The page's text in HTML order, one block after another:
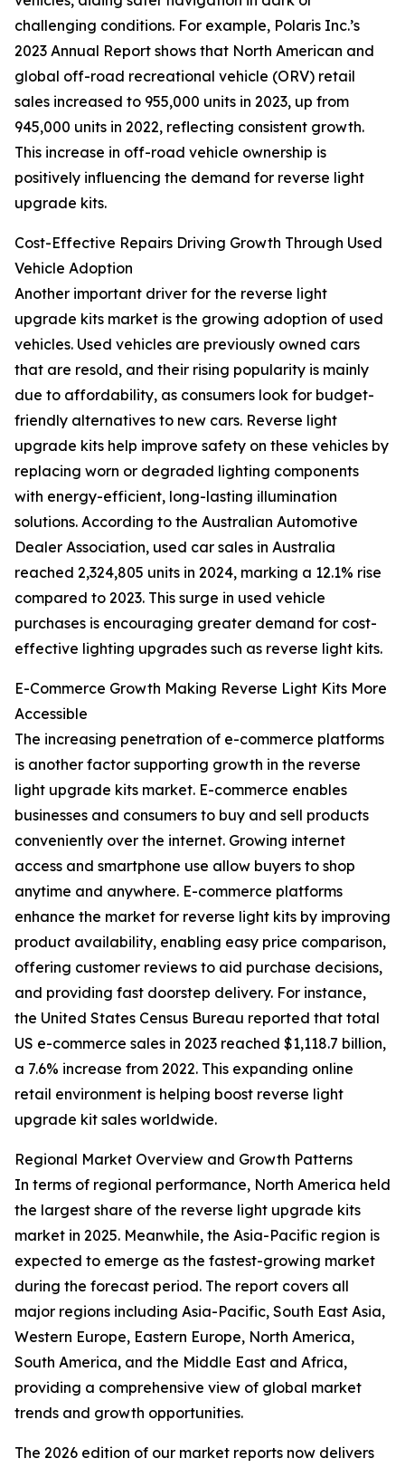
challenging conditions. For example, Polaris Inc.’s
2023 Annual Report shows that North American and
global off-road recreational vehicle (ORV) retail
sales increased to 955,000 units in 2023, up from
945,000 units in 2022, reflecting consistent growth.
This increase in off-road vehicle ownership is
positively influencing the demand for reverse light
upgrade kits.
Cost-Effective Repairs Driving Growth Through Used
Vehicle Adoption
Another important driver for the reverse light
upgrade kits market is the growing adoption of used
vehicles. Used vehicles are previously owned cars
that are resold, and their rising popularity is mainly
due to affordability, as consumers look for budget-
friendly alternatives to new cars. Reverse light
upgrade kits help improve safety on these vehicles by
replacing worn or degraded lighting components
with energy-efficient, long-lasting illumination
solutions. According to the Australian Automotive
Dealer Association, used car sales in Australia
reached 2,324,805 units in 2024, marking a 12.1% rise
compared to 2023. This surge in used vehicle
purchases is encouraging greater demand for cost-
effective lighting upgrades such as reverse light kits.
E-Commerce Growth Making Reverse Light Kits More
Accessible
The increasing penetration of e-commerce platforms
is another factor supporting growth in the reverse
light upgrade kits market. E-commerce enables
businesses and consumers to buy and sell products
conveniently over the internet. Growing internet
access and smartphone use allow buyers to shop
anytime and anywhere. E-commerce platforms
enhance the market for reverse light kits by improving
product availability, enabling easy price comparison,
offering customer reviews to aid purchase decisions,
and providing fast doorstep delivery. For instance,
the United States Census Bureau reported that total
US e-commerce sales in 2023 reached $1,118.7 billion,
a 7.6% increase from 2022. This expanding online
retail environment is helping boost reverse light
upgrade kit sales worldwide.
Regional Market Overview and Growth Patterns
In terms of regional performance, North America held
the largest share of the reverse light upgrade kits
market in 2025. Meanwhile, the Asia-Pacific region is
expected to emerge as the fastest-growing market
during the forecast period. The report covers all
major regions including Asia-Pacific, South East Asia,
Western Europe, Eastern Europe, North America,
South America, and the Middle East and Africa,
providing a comprehensive view of global market
trends and growth opportunities.
The 2026 edition of our market reports now delivers